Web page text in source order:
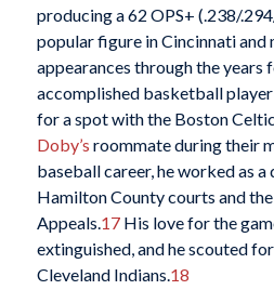
producing a 62 OPS+ (.238/
popular figure in Cincinnati and
appearances through the years
accomplished basketball
for a spot with the Boston
Doby’s roommate during their
baseball career, he worked as
Hamilton County courts and
Appeals.17His love for the
extinguished, and he scouted
Cleveland Indians.18